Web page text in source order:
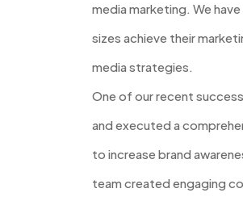
media marketing. We
sizes achieve their
media strategies.
One of our recent
and executed a
to increase brand
team created engaging